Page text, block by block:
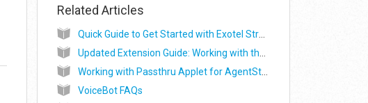
Related Articles
Quick Guide to Get Started with Exotel Streaming Services
Updated Extension Guide: Working with the Stream and Voicebot Applet (Beta)
Working with Passthru Applet for AgentStream (Beta)
VoiceBot FAQs